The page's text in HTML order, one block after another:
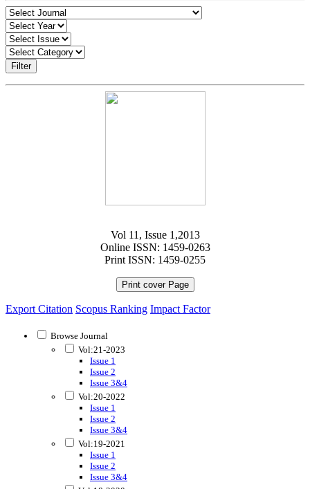
Filter
Vol 11, Issue 1,2013
Online ISSN: 1459-0263
Print ISSN: 1459-0255
Print cover Page
Export Citation Scopus Ranking Impact Factor
Browse Journal
Vol:21-2023
Issue 1
Issue 2
Issue 3&4
Vol:20-2022
Issue 1
Issue 2
Issue 3&4
Vol:19-2021
Issue 1
Issue 2
Issue 3&4